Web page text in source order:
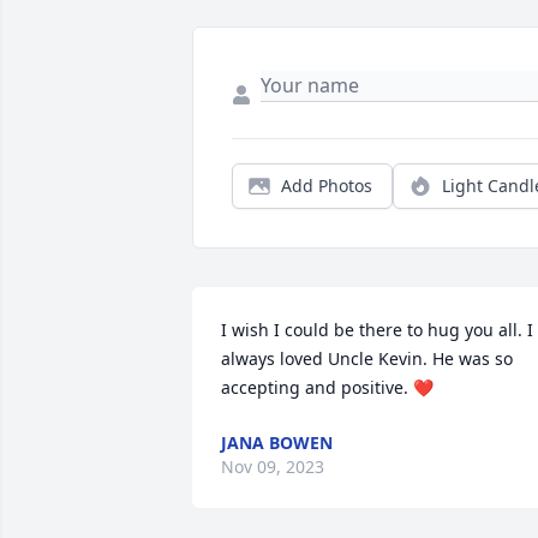
Add Photos Light
I wish I could be there to hug you all. I
always loved Uncle Kevin. He was so
accepting and positive. ❤️
JANA BOWEN
Nov 09, 2023